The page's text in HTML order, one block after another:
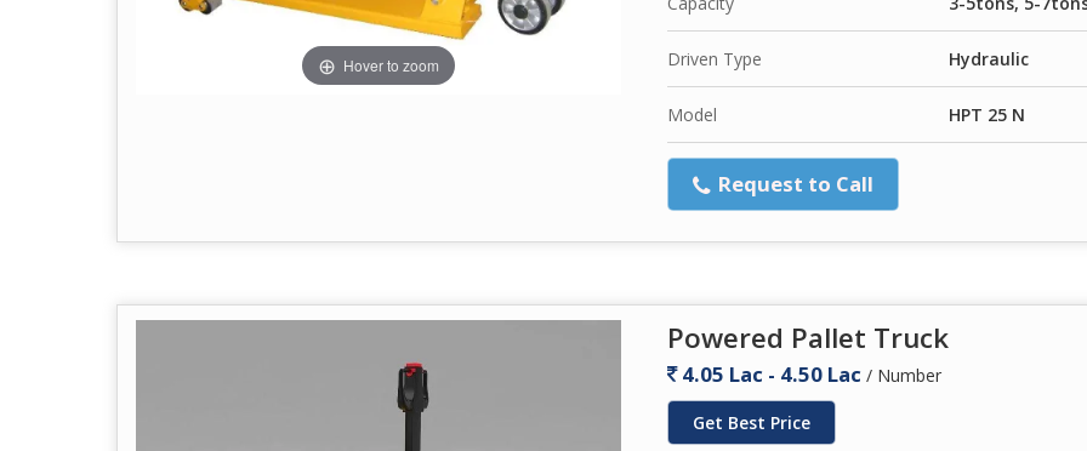
Hover to zoom Driven Type Hydraulic
Model HPT 25 N
Request to Call
Powered Pallet Truck
4.05 Lac - 4.50 Lac / Number
Get Best Price